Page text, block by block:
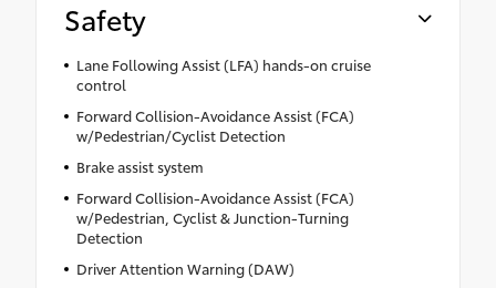
Safety
Lane Following Assist (LFA) hands-on cruise
control
Forward Collision-Avoidance Assist (FCA)
w/Pedestrian/Cyclist Detection
Brake assist system
Forward Collision-Avoidance Assist (FCA)
w/Pedestrian, Cyclist & Junction-Turning
Detection
Driver Attention Warning (DAW)